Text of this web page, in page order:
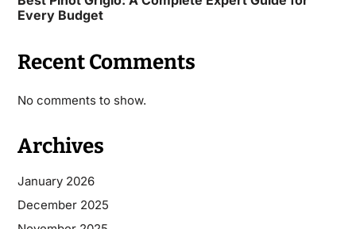
Every Budget
Recent Comments
No comments to show.
Archives
January 2026
December 2025